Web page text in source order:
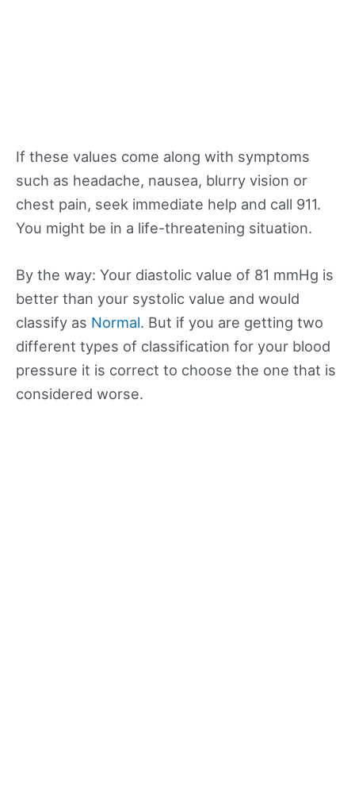
If these values come along with symptoms
such as headache, nausea, blurry vision or
chest pain, seek immediate help and call 911.
You might be in a life-threatening situation.
By the way: Your diastolic value of 81 mmHg is
better than your systolic value and would
classify as Normal. But if you are getting two
different types of classification for your blood
pressure it is correct to choose the one that is
considered worse.